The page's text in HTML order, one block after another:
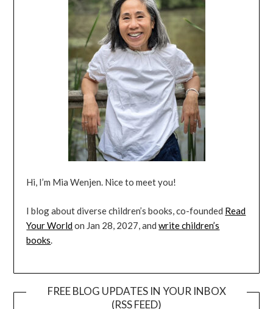
Hi, I’m Mia Wenjen. Nice to meet you!
I blog about diverse children’s books, co-founded Read
Your Worldon Jan 28, 2027, andwrite children’s
books.
FREE BLOG UPDATES IN YOUR INBOX
(RSS FEED)